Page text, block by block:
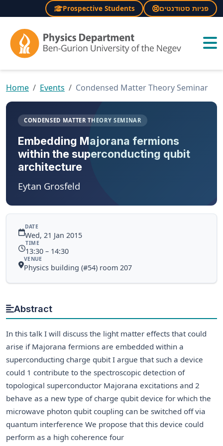
Prospective Students פניות סטודנטים
×
Home Events Condensed Matter Theory Seminar
CONDENSED MATTER THEORY SEMINAR
Embedding Majorana fermions
within the superconducting qubit
architecture
Eytan Grosfeld
DATE
Wed, 21 Jan 2015
TIME
13:30 – 14:30
VENUE
Physics building (#54) room 207
Abstract
In this talk I will discuss the light matter effects that could
arise if Majorana fermions are embedded within a
superconducting charge qubit I argue that such a device
could 1 contribute to the spectroscopic detection of
topological superconductor Majorana excitations and 2
behave as a new type of charge qubit device for which the
microwave photon qubit coupling can be switched off via
quantum interference We propose that this device could
perform as a high coherence four